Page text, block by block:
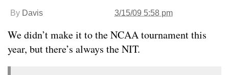
By Davis 3/15/09 5:58 pm
We didn’t make it to the NCAA tournament this
year, but there’s always the NIT.